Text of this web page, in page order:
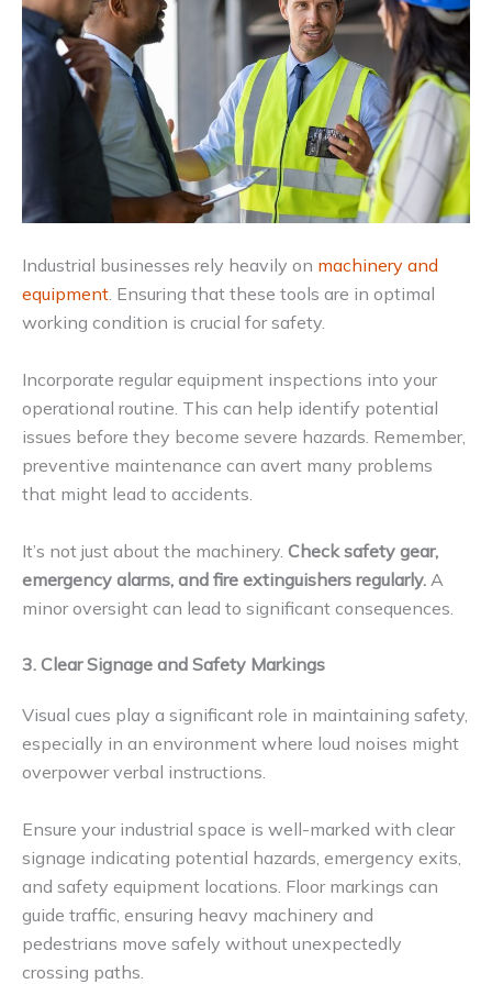
Industrial businesses rely heavily on machinery and
equipment. Ensuring that these tools are in optimal
working condition is crucial for safety.
Incorporate regular equipment inspections into your
operational routine. This can help identify potential
issues before they become severe hazards. Remember,
preventive maintenance can avert many problems
that might lead to accidents.
It’s not just about the machinery. Check safety gear,
emergency alarms, and fire extinguishers regularly. A
minor oversight can lead to significant consequences.
3. Clear Signage and Safety Markings
Visual cues play a significant role in maintaining safety,
especially in an environment where loud noises might
overpower verbal instructions.
Ensure your industrial space is well-marked with clear
signage indicating potential hazards, emergency exits,
and safety equipment locations. Floor markings can
guide traffic, ensuring heavy machinery and
pedestrians move safely without unexpectedly
crossing paths.